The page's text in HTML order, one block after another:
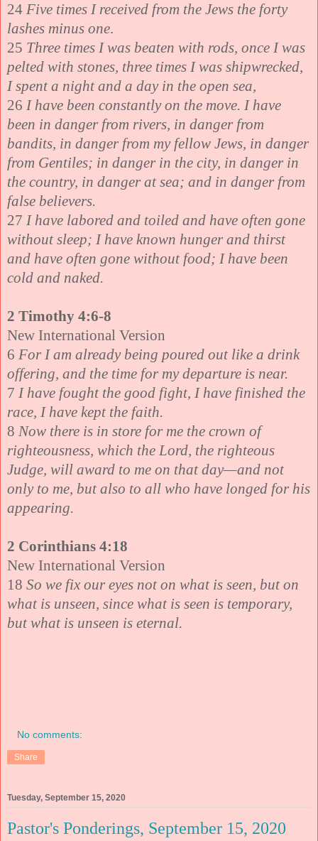
24 Five times I received from the Jews the forty
lashes minus one.
25 Three times I was beaten with rods, once I was
pelted with stones, three times I was shipwrecked,
I spent a night and a day in the open sea,
26 I have been constantly on the move. I have
been in danger from rivers, in danger from
bandits, in danger from my fellow Jews, in danger
from Gentiles; in danger in the city, in danger in
the country, in danger at sea; and in danger from
false believers.
27 I have labored and toiled and have often gone
without sleep; I have known hunger and thirst
and have often gone without food; I have been
cold and naked.
2 Timothy 4:6-8
New International Version
6 For I am already being poured out like a drink
offering, and the time for my departure is near.
7 I have fought the good fight, I have finished the
race, I have kept the faith.
8 Now there is in store for me the crown of
righteousness, which the Lord, the righteous
Judge, will award to me on that day—and not
only to me, but also to all who have longed for his
appearing.
2 Corinthians 4:18
New International Version
18 So we fix our eyes not on what is seen, but on
what is unseen, since what is seen is temporary,
but what is unseen is eternal.
No comments:
Share
Tuesday, September 15, 2020
Pastor's Ponderings, September 15, 2020